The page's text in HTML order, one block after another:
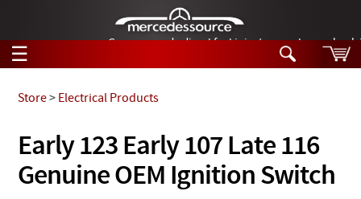
German-made diesel fuel injector nozzles are
☰
Tech Help
Products
Search
Tech Help
Early 123 Early 107 Late 116
Genuine OEM Ignition Switch
Store> Electrical Products